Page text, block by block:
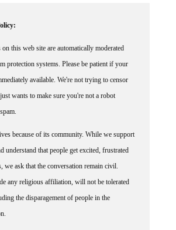
on this web site are automatically moderated
protection systems. Please be patient if your
available. We're not trying to censor
wants to make sure you're not a robot
because of its community. While we support
understand that people get excited, frustrated
we ask that the conversation remain civil.
any religious affiliation, will not be tolerated
the disparagement of people in the